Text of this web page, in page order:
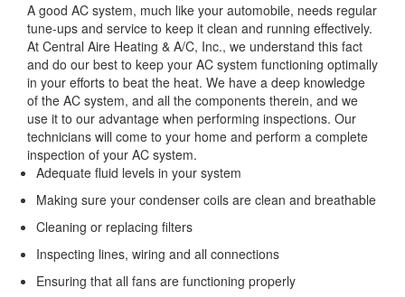
A good AC system, much like your automobile, needs regular
tune-ups and service to keep it clean and running effectively.
At Central Aire Heating & A/C, Inc., we understand this fact
and do our best to keep your AC system functioning optimally
in your efforts to beat the heat. We have a deep knowledge
of the AC system, and all the components therein, and we
use it to our advantage when performing inspections. Our
technicians will come to your home and perform a complete
inspection of your AC system.
Adequate fluid levels in your system
Making sure your condenser coils are clean and breathable
Cleaning or replacing filters
Inspecting lines, wiring and all connections
Ensuring that all fans are functioning properly